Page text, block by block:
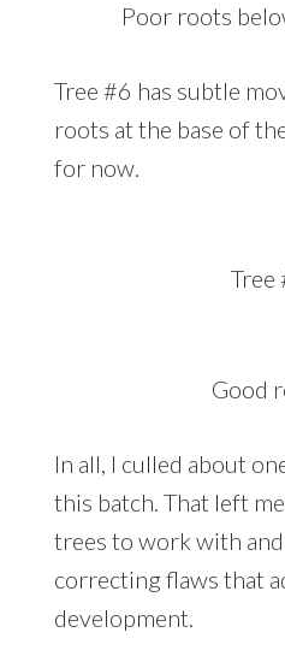
Poor roots
Tree #6 has subtle
roots at the base of
for now.
Tree
Good
In all, I culled about
this batch. That left
trees to work with
correcting flaws that
development.